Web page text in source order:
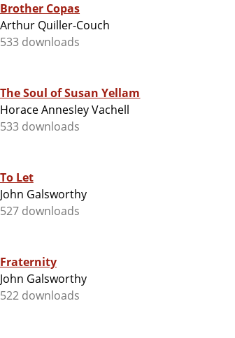
Brother Copas
Arthur Quiller-Couch
533 downloads
The Soul of Susan Yellam
Horace Annesley Vachell
533 downloads
To Let
John Galsworthy
527 downloads
Fraternity
John Galsworthy
522 downloads